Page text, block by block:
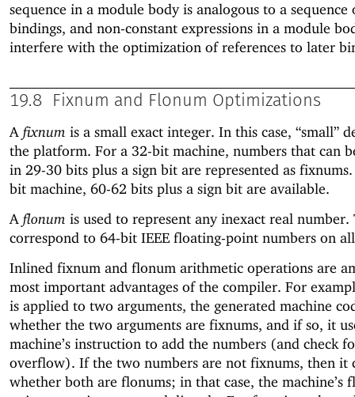
sequence in a module body is analogous to a
bindings, and non-constant expressions in a module
interfere with the optimization of references to later
19.8 Fixnum and Flonum Optimizations
A fixnum is a small exact integer. In this case, “small”
the platform. For a 32-bit machine, numbers that can
in 29-30 bits plus a sign bit are represented as
bit machine, 60-62 bits plus a sign bit are available.
A flonum is used to represent any inexact real number.
correspond to 64-bit IEEE floating-point numbers on
Inlined fixnum and flonum arithmetic operations are
most important advantages of the compiler. For
is applied to two arguments, the generated machine
whether the two arguments are fixnums, and if so, it
machine’s instruction to add the numbers (and check
overflow). If the two numbers are not fixnums, then it
whether both are flonums; in that case, the machine’s